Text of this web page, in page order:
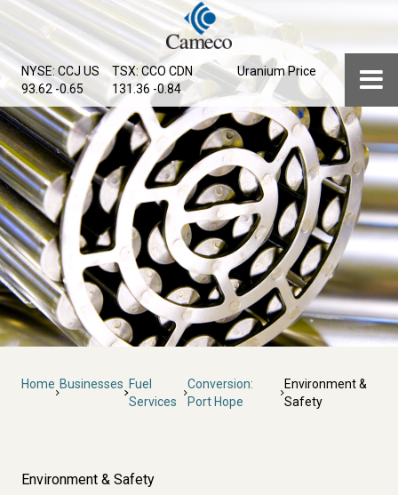
Skip
main
content
NYSE: CCJ US
93.62 -0.65
TSX: CCO CDN
131.36 -0.84
Uranium Price
Breadcrumb
Home Businesses Fuel
Services
Conversion:
Port Hope
Environment &
Safety
Environment & Safety